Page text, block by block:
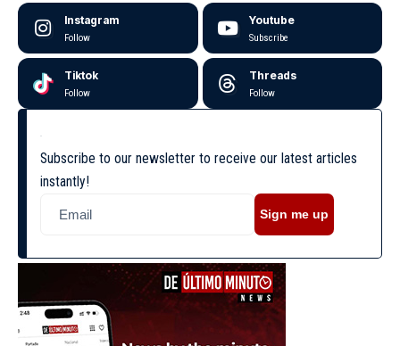
Instagram
Follow
Youtube
Subscribe
Tiktok
Follow
Threads
Follow
Subscribe to our newsletter to receive our latest articles
instantly!
Sign me up